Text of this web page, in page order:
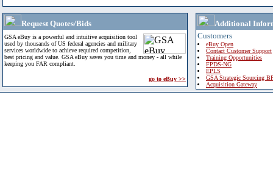
Request Quotes/Bids
GSA eBuy is a powerful and intuitive acquisition tool
used by thousands of US federal agencies and military
services worldwide to achieve required competition,
best pricing and value. GSA eBuy saves you time and money - all while
keeping you FAR compliant.
go to eBuy >>
Additional
Customers
eBuy Open
Contact Customer Support
Training Opportunities
FPDS-NG
EPLS
GSA Strategic Sourcing
Acquisition Gateway